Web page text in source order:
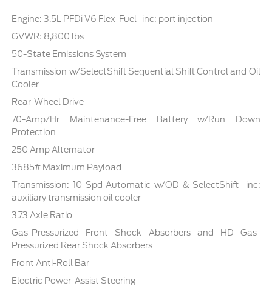
Engine: 3.5L PFDi V6 Flex-Fuel -inc: port injection
GVWR: 8,800 lbs
50-State Emissions System
Transmission w/SelectShift Sequential Shift Control and Oil
Cooler
Rear-Wheel Drive
70-Amp/Hr Maintenance-Free Battery w/Run Down
Protection
250 Amp Alternator
3685# Maximum Payload
Transmission: 10-Spd Automatic w/OD & SelectShift -inc:
auxiliary transmission oil cooler
3.73 Axle Ratio
Gas-Pressurized Front Shock Absorbers and HD Gas-
Pressurized Rear Shock Absorbers
Front Anti-Roll Bar
Electric Power-Assist Steering